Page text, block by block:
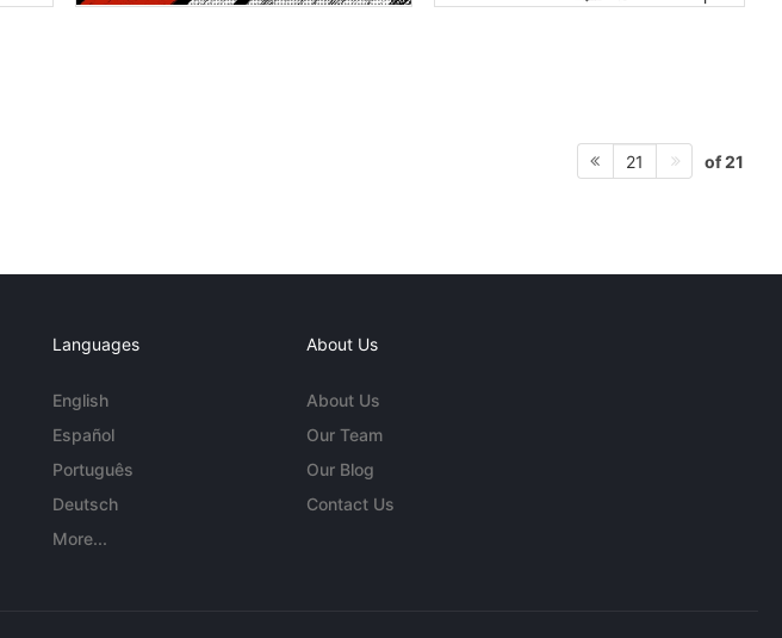
21 of 21
Languages
English
Español
Português
Deutsch
More...
About Us
About Us
Our Team
Our Blog
Contact Us